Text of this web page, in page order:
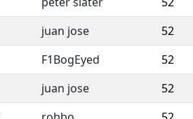
juan jose 52
F1BogEyed 52
juan jose 52